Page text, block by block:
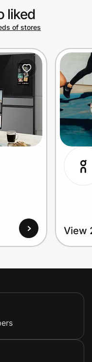
liked
of stores
View